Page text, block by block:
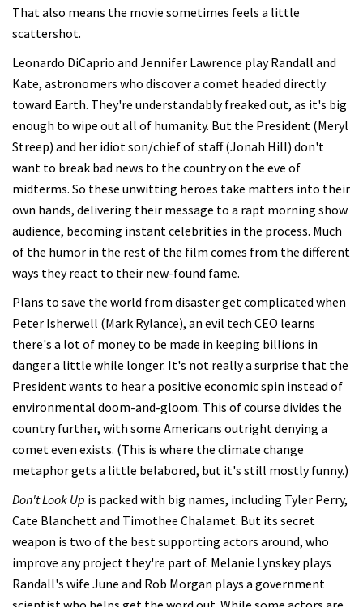
That also means the movie sometimes feels a little
scattershot.
Leonardo DiCaprio and Jennifer Lawrence play Randall and
Kate, astronomers who discover a comet headed directly
toward Earth. They're understandably freaked out, as it's big
enough to wipe out all of humanity. But the President (Meryl
Streep) and her idiot son/chief of staff (Jonah Hill) don't
want to break bad news to the country on the eve of
midterms. So these unwitting heroes take matters into their
own hands, delivering their message to a rapt morning show
audience, becoming instant celebrities in the process. Much
of the humor in the rest of the film comes from the different
ways they react to their new-found fame.
Plans to save the world from disaster get complicated when
Peter Isherwell (Mark Rylance), an evil tech CEO learns
there's a lot of money to be made in keeping billions in
danger a little while longer. It's not really a surprise that the
President wants to hear a positive economic spin instead of
environmental doom-and-gloom. This of course divides the
country further, with some Americans outright denying a
comet even exists. (This is where the climate change
metaphor gets a little belabored, but it's still mostly funny.)
Don't Look Up is packed with big names, including Tyler Perry,
Cate Blanchett and Timothee Chalamet. But its secret
weapon is two of the best supporting actors around, who
improve any project they're part of. Melanie Lynskey plays
Randall's wife June and Rob Morgan plays a government